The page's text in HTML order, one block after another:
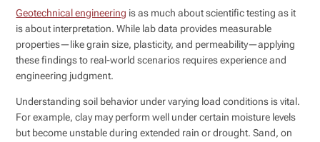
Geotechnical engineering is as much about scientific testing as it
is about interpretation. While lab data provides measurable
properties—like grain size, plasticity, and permeability—applying
these findings to real-world scenarios requires experience and
engineering judgment.
Understanding soil behavior under varying load conditions is vital.
For example, clay may perform well under certain moisture levels
but become unstable during extended rain or drought. Sand, on